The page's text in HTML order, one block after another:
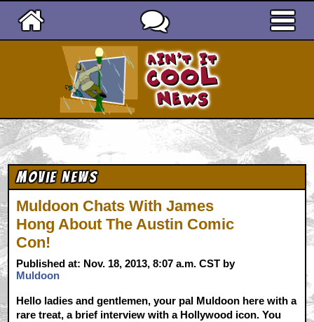
Movie News
Muldoon Chats With James
Hong About The Austin Comic
Con!
Published at: Nov. 18, 2013, 8:07 a.m. CST by
Muldoon
Hello ladies and gentlemen, your pal Muldoon here with a
rare treat, a brief interview with a Hollywood icon. You